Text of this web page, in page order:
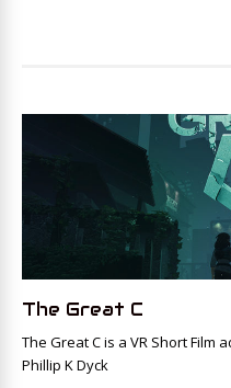
The Great C
The Great C is a VR Short Film
Phillip K Dyck